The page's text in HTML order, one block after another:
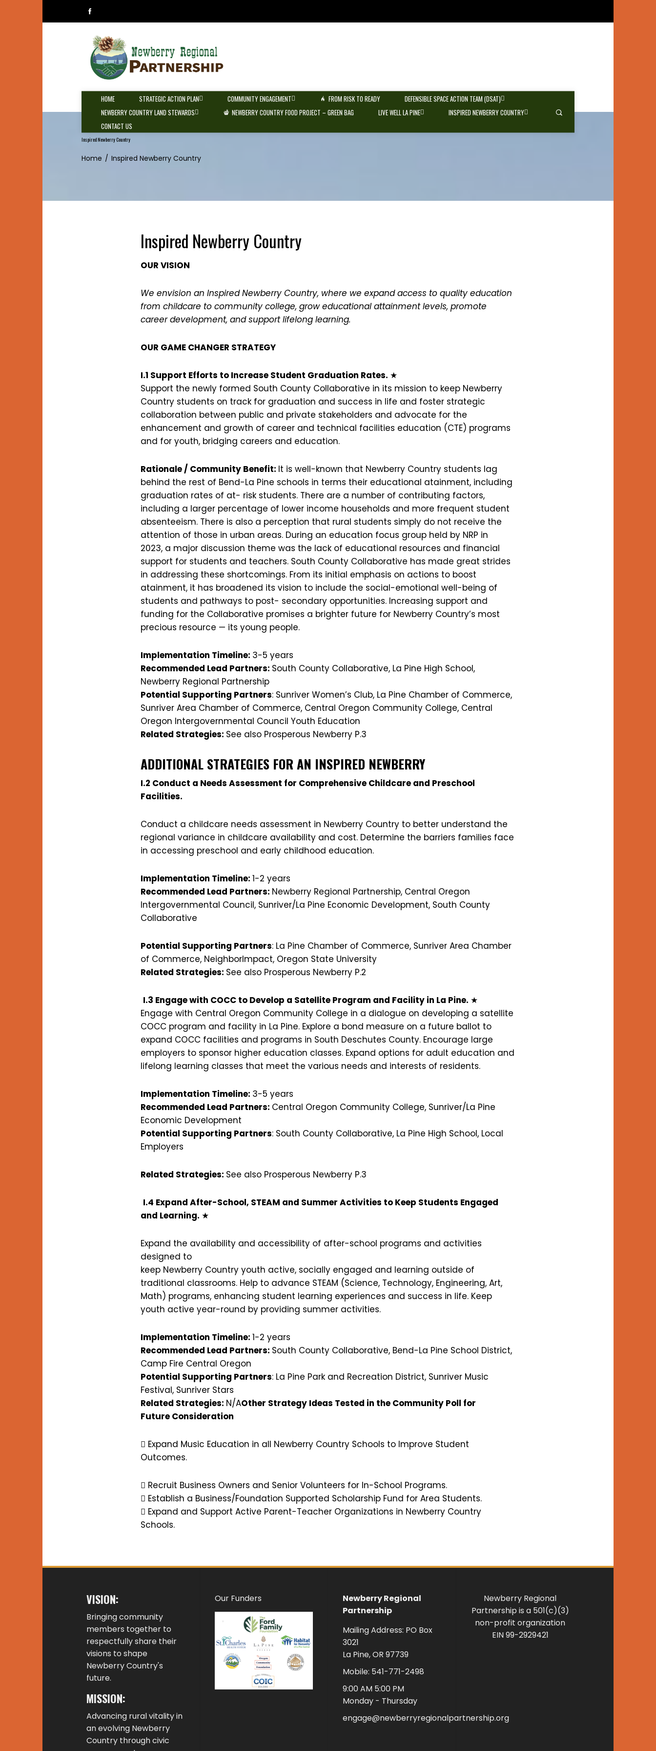
HOME STRATEGIC ACTION PLAN COMMUNITY ENGAGEMENT FROM RISK TO READY
DEFENSIBLE SPACE ACTION TEAM (DSAT)
NEWBERRY COUNTRY LAND STEWARDS
NEWBERRY COUNTRY FOOD PROJECT – GREEN BAG LIVE WELL LA PINE
INSPIRED NEWBERRY COUNTRY
CONTACT US
Inspired Newberry Country
Home Inspired Newberry Country
Inspired Newberry Country
OUR VISION
We envision an Inspired Newberry Country, where we expand access to quality education
from childcare to community college, grow educational attainment levels, promote
career development, and support lifelong learning.
OUR GAME CHANGER STRATEGY
I.1 Support Efforts to Increase Student Graduation Rates. ★
Support the newly formed South County Collaborative in its mission to keep Newberry
Country students on track for graduation and success in life and foster strategic
collaboration between public and private stakeholders and advocate for the
enhancement and growth of career and technical facilities education (CTE) programs
and for youth, bridging careers and education.
Rationale / Community Benefit: It is well-known that Newberry Country students lag
behind the rest of Bend-La Pine schools in terms their educational atainment, including
graduation rates of at- risk students. There are a number of contributing factors,
including a larger percentage of lower income households and more frequent student
absenteeism. There is also a perception that rural students simply do not receive the
attention of those in urban areas. During an education focus group held by NRP in
2023, a major discussion theme was the lack of educational resources and financial
support for students and teachers. South County Collaborative has made great strides
in addressing these shortcomings. From its initial emphasis on actions to boost
atainment, it has broadened its vision to include the social-emotional well-being of
students and pathways to post- secondary opportunities. Increasing support and
funding for the Collaborative promises a brighter future for Newberry Country’s most
precious resource — its young people.
Implementation Timeline: 3-5 years
Recommended Lead Partners: South County Collaborative, La Pine High School,
Newberry Regional Partnership
Potential Supporting Partners: Sunriver Women’s Club, La Pine Chamber of Commerce,
Sunriver Area Chamber of Commerce, Central Oregon Community College, Central
Oregon Intergovernmental Council Youth Education
Related Strategies: See also Prosperous Newberry P.3
ADDITIONAL STRATEGIES FOR AN INSPIRED NEWBERRY
I.2 Conduct a Needs Assessment for Comprehensive Childcare and Preschool
Facilities.
Conduct a childcare needs assessment in Newberry Country to better understand the
regional variance in childcare availability and cost. Determine the barriers families face
in accessing preschool and early childhood education.
Implementation Timeline:1-2 years
Recommended Lead Partners: Newberry Regional Partnership, Central Oregon
Intergovernmental Council, Sunriver/La Pine Economic Development, South County
Collaborative
Potential Supporting Partners: La Pine Chamber of Commerce, Sunriver Area Chamber
of Commerce, NeighborImpact, Oregon State University
Related Strategies: See also Prosperous Newberry P.2
I.3 Engage with COCC to Develop a Satellite Program and Facility in La Pine. ★
Engage with Central Oregon Community College in a dialogue on developing a satellite
COCC program and facility in La Pine. Explore a bond measure on a future ballot to
expand COCC facilities and programs in South Deschutes County. Encourage large
employers to sponsor higher education classes. Expand options for adult education and
lifelong learning classes that meet the various needs and interests of residents.
Implementation Timeline: 3-5 years
Recommended Lead Partners: Central Oregon Community College, Sunriver/La Pine
Economic Development
Potential Supporting Partners: South County Collaborative, La Pine High School, Local
Employers
Related Strategies: See also Prosperous Newberry P.3
I.4 Expand After-School, STEAM and Summer Activities to Keep Students Engaged
and Learning. ★
Expand the availability and accessibility of after-school programs and activities
designed to
keep Newberry Country youth active, socially engaged and learning outside of
traditional classrooms. Help to advance STEAM (Science, Technology, Engineering, Art,
Math) programs, enhancing student learning experiences and success in life. Keep
youth active year-round by providing summer activities.
Implementation Timeline:1-2 years
Recommended Lead Partners: South County Collaborative, Bend-La Pine School District,
Camp Fire Central Oregon
Potential Supporting Partners: La Pine Park and Recreation District, Sunriver Music
Festival, Sunriver Stars
Related Strategies: N/AOther Strategy Ideas Tested in the Community Poll for
Future Consideration
 Expand Music Education in all Newberry Country Schools to Improve Student
Outcomes.
 Recruit Business Owners and Senior Volunteers for In-School Programs.
 Establish a Business/Foundation Supported Scholarship Fund for Area Students.
 Expand and Support Active Parent-Teacher Organizations in Newberry Country
Schools.
VISION:
Bringing community
members together to
respectfully share their
visions to shape
Newberry Country's
future.
MISSION:
Advancing rural vitality in
an evolving Newberry
Country through civic
Our Funders
Newberry Regional
Partnership
Mailing Address: PO Box
3021
La Pine, OR 97739
Mobile: 541-771-2498
9:00 AM 5:00 PM
Monday - Thursday
engage@newberryregionalpartnership.org
Newberry Regional
Partnership is a 501(c)(3)
non-profit organization
EIN 99-2929421